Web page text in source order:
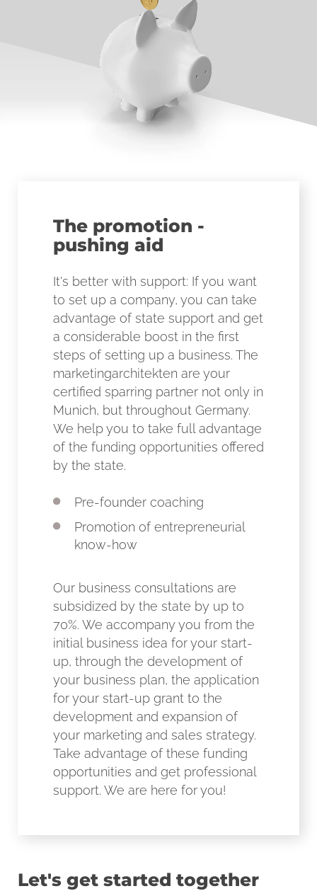
The promotion -
pushing aid
It's better with support: If you want
to set up a company, you can take
advantage of state support and get
a considerable boost in the first
steps of setting up a business. The
marketingarchitekten are your
certified sparring partner not only in
Munich, but throughout Germany.
We help you to take full advantage
of the funding opportunities offered
by the state.
Pre-founder coaching
Promotion of entrepreneurial
know-how
Our business consultations are
subsidized by the state by up to
70%. We accompany you from the
initial business idea for your start-
up, through the development of
your business plan, the application
for your start-up grant to the
development and expansion of
your marketing and sales strategy.
Take advantage of these funding
opportunities and get professional
support. We are here for you!
Let's get started together